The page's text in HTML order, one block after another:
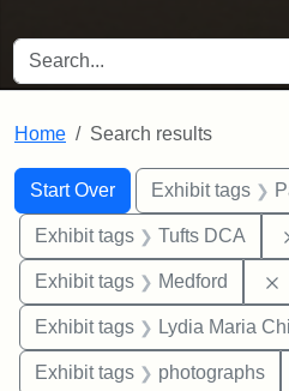
SEARCH FOR
Home Search results
Search
Search Constraints
Start Over
You searched for:Exhibit tags
Exhibit tags Tufts DCA
Exhibit tags Medford
Exhibit tags Lydia Maria
Exhibit tags photographs